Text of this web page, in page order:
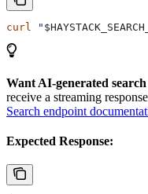
curl "
Want AI-generated
receive a streaming
Search endpoint
Expected Response: